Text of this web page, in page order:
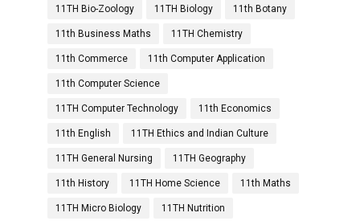
11TH Bio-Zoology 11TH Biology 11th Botany
11th Business Maths 11TH Chemistry
11th Commerce 11th Computer Application
11th Computer Science
11TH Computer Technology 11th Economics
11th English 11TH Ethics and Indian Culture
11TH General Nursing 11TH Geography
11th History 11TH Home Science 11th Maths
11TH Micro Biology 11TH Nutrition